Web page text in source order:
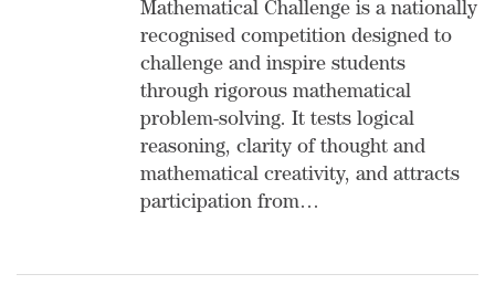
Mathematical Challenge is a nationally
recognised competition designed to
challenge and inspire students
through rigorous mathematical
problem-solving. It tests logical
reasoning, clarity of thought and
mathematical creativity, and attracts
participation from…